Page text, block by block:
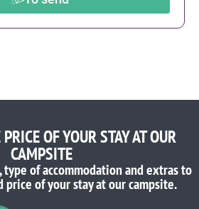
OF YOUR STAY AT OUR
CAMPSITE
of accommodation and extras to
of your stay at our campsite.